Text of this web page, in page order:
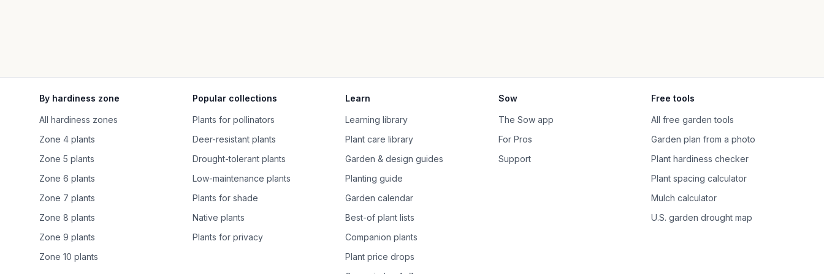
By hardiness zone
All hardiness zones
Zone 4 plants
Zone 5 plants
Zone 6 plants
Zone 7 plants
Zone 8 plants
Zone 9 plants
Zone 10 plants
Popular collections
Plants for pollinators
Deer-resistant plants
Drought-tolerant plants
Low-maintenance plants
Plants for shade
Native plants
Plants for privacy
Learn
Learning library
Plant care library
Garden & design guides
Planting guide
Garden calendar
Best-of plant lists
Companion plants
Plant price drops
Sow
The Sow app
For Pros
Support
Free tools
All free garden tools
Garden plan from a photo
Plant hardiness checker
Plant spacing calculator
Mulch calculator
U.S. garden drought map